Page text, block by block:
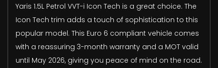
Yaris 1.5L Petrol VVT-i Icon Tech is a great choice. The
Icon Tech trim adds a touch of sophistication to this
popular model. This Euro 6 compliant vehicle comes
with a reassuring 3-month warranty and a MOT valid
until May 2026, giving you peace of mind on the road.